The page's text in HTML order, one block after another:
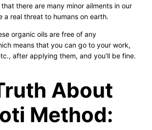
there are many minor ailments in our
a real threat to humans on earth.
organic oils are free of any
means that you can go to your work,
after applying them, and you’ll be fine.
About
Method: